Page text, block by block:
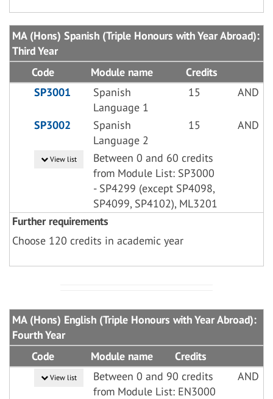
MA (Hons) Spanish (Triple Honours with Year Abroad):
Third Year
Code
Module name
Credits
SP3001
Spanish
Language 1
15 AND
SP3002
Spanish
Language 2
15 AND
View list
Between 0 and 60 credits
from Module List: SP3000
- SP4299 (except SP4098,
SP4099, SP4102), ML3201
Further requirements
Choose 120 credits in academic year
MA (Hons) English (Triple Honours with Year Abroad):
Fourth Year
Code
Module name Credits
View list
Between 0 and 90 credits
from Module List: EN3000
AND